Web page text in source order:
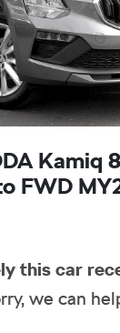
Kamiq
FWD
this car
we can